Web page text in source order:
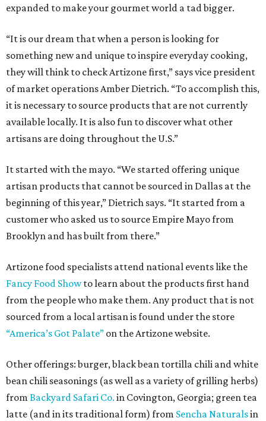
expanded to make your gourmet world a tad bigger.
“It is our dream that when a person is looking for
something new and unique to inspire everyday cooking,
they will think to check Artizone first,” says vice president
of market operations Amber Dietrich. “To accomplish this,
it is necessary to source products that are not currently
available locally. It is also fun to discover what other
artisans are doing throughout the U.S.”
It started with the mayo. “We started offering unique
artisan products that cannot be sourced in Dallas at the
beginning of this year,” Dietrich says. “It started from a
customer who asked us to source Empire Mayo from
Brooklyn and has built from there.”
Artizone food specialists attend national events like the
Fancy Food Showto learn about the products first hand
from the people who make them. Any product that is not
sourced from a local artisan is found under the store
“America’s Got Palate” on the Artizone website.
Other offerings: burger, black bean tortilla chili and white
bean chili seasonings (as well as a variety of grilling herbs)
from Backyard Safari Co. in Covington, Georgia; green tea
latte (and in its traditional form) from Sencha Naturalsin